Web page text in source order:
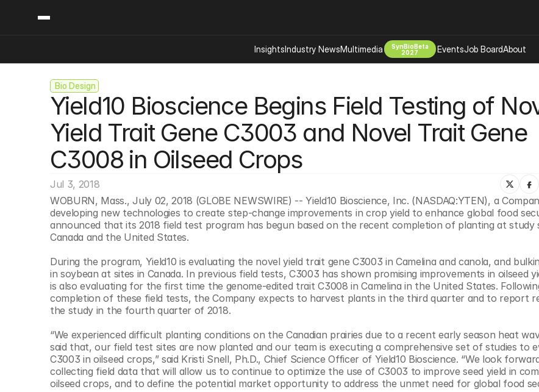
Bio Design
Yield10 Bioscience Begins Field Testing of
Yield Trait Gene C3003 and Novel Trait Gene
C3008 in Oilseed Crops
Jul 3, 2018
WOBURN, Mass., July 02, 2018 (GLOBE NEWSWIRE) -- Yield10 Bioscience, Inc. (NASDAQ:YTEN), a
developing new technologies to create step-change improvements in crop yield to enhance global food
announced that its 2018 field test program has begun based on the recent completion of planting at study
Canada and the United States.
During the program, Yield10 is evaluating the novel yield trait gene C3003 in Camelina and canola, and
in soybean at sites in Canada. In previous field tests, C3003 has shown promising improvements in oilseed
is also evaluating for the first time the genome-edited trait C3008 in Camelina in the United States.
completion of these field tests, the Company expects to harvest plants in the third quarter and to report
the study in the fourth quarter of 2018.
“We experienced difficult planting conditions on the Canadian prairies due to a recent early season heat
said that, our field test sites are now planted and our team is executing a comprehensive set of studies to
C3003 in oilseed crops,” said Kristi Snell, Ph.D., Chief Science Officer of Yield10 Bioscience. “We look
collecting field data that will allow us to continue to optimize the use of C3003 to improve seed yield in
oilseed crops, and to define the potential market opportunity to address the unmet need for global food
InsightsIndustry NewsMultimedia
SynBioBeta
2027
EventsJob BoardAbout
Content
Insights
Industry News
Podcast
Video
Ai Digital Biology
Bio Design
Bioeconomy Policy
Biomanufacturing Scale Up
Biopharma Solutions Tools Tech
Biosecurity Bioethics
Capital Markets
Engineered Human Therapies
Environment
Food Agriculture
Longevity
Neurotech
Psychedelics
Sponsored Content
About
Newsletter
Events
© Copyright SynBioBeta